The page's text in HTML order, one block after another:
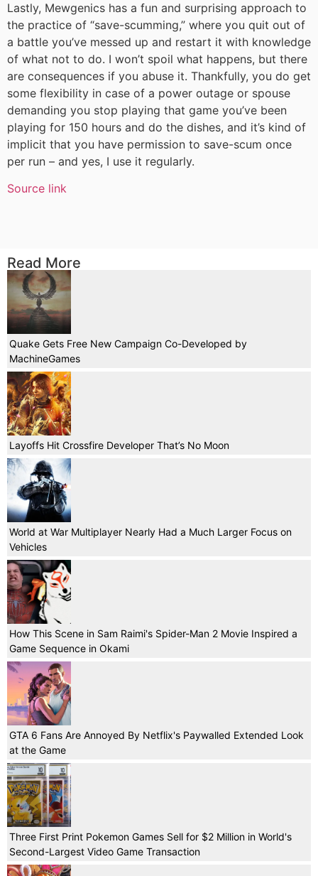
Lastly, Mewgenics has a fun and surprising approach to
the practice of “save-scumming,” where you quit out of
a battle you’ve messed up and restart it with knowledge
of what not to do. I won’t spoil what happens, but there
are consequences if you abuse it. Thankfully, you do get
some flexibility in case of a power outage or spouse
demanding you stop playing that game you’ve been
playing for 150 hours and do the dishes, and it’s kind of
implicit that you have permission to save-scum once
per run – and yes, I use it regularly.
Source link
Read More
Quake Gets Free New Campaign Co-Developed by
MachineGames
Layoffs Hit Crossfire Developer That’s No Moon
World at War Multiplayer Nearly Had a Much Larger Focus on
Vehicles
How This Scene in Sam Raimi's Spider-Man 2 Movie Inspired a
Game Sequence in Okami
GTA 6 Fans Are Annoyed By Netflix's Paywalled Extended Look
at the Game
Three First Print Pokemon Games Sell for $2 Million in World's
Second-Largest Video Game Transaction